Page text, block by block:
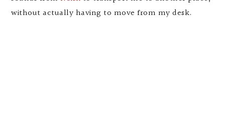
without actually having to move from my desk.